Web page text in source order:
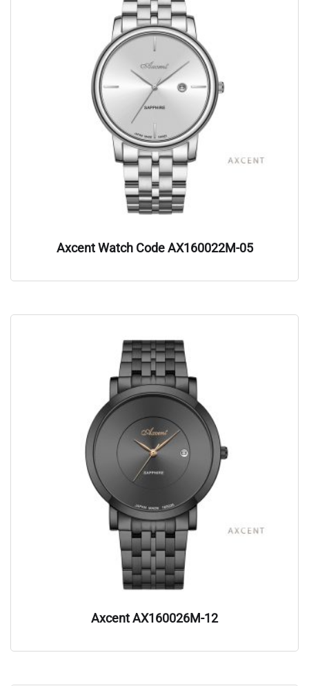
Axcent Watch Code AX160022M-05
Axcent AX160026M-12